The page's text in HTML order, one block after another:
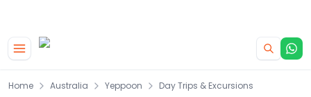
Home Australia Yeppoon Day Trips & Excursions